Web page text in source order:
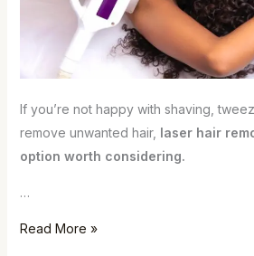
If you’re not happy with shaving,
remove unwanted hair, laser hair
option worth considering.
…
Read More »